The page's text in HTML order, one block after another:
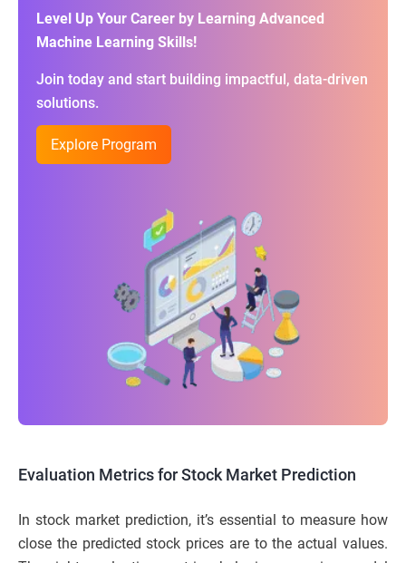
Level Up Your Career by Learning Advanced
Machine Learning Skills!
Join today and start building impactful, data-driven
solutions.
Explore Program
Evaluation Metrics for Stock Market Prediction
In stock market prediction, it’s essential to measure how
close the predicted stock prices are to the actual values.